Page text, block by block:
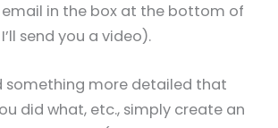
in the box at the bottom of
send you a video).
something more detailed that
did what, etc., simply create an